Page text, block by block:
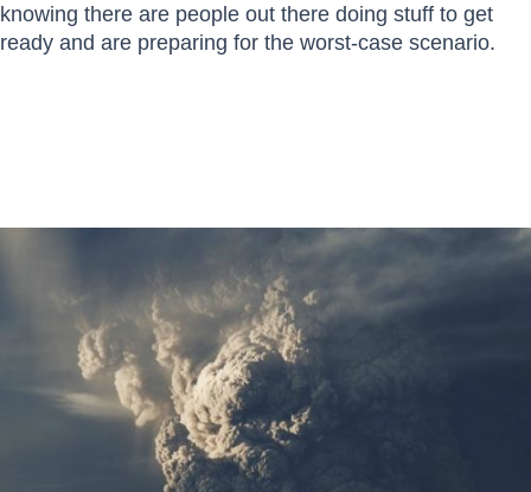
knowing there are people out there doing stuff to get
ready and are preparing for the worst-case scenario.